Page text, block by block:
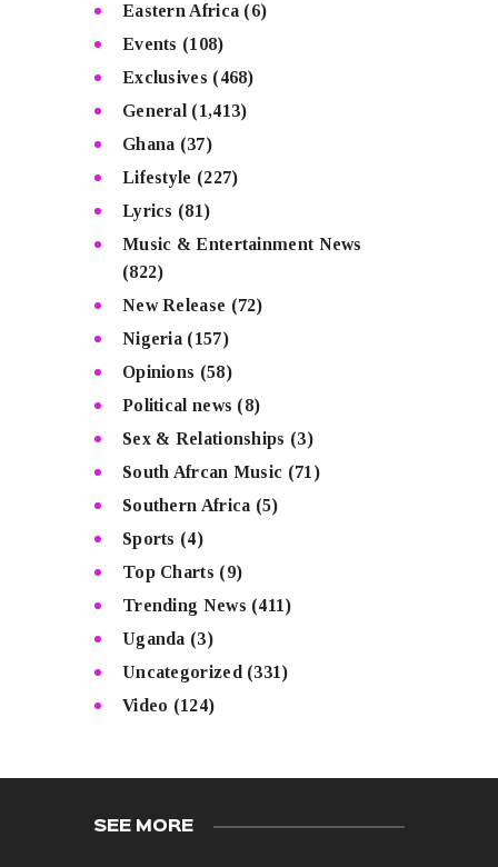
Eastern Africa (6)
Events (108)
Exclusives (468)
General (1,413)
Ghana (37)
Lifestyle (227)
Lyrics (81)
Music & Entertainment News
(822)
New Release (72)
Nigeria (157)
Opinions (58)
Political news (8)
Sex & Relationships (3)
South Afrcan Music (71)
Southern Africa (5)
Sports (4)
Top Charts (9)
Trending News (411)
Uganda (3)
Uncategorized (331)
Video (124)
SEE MORE